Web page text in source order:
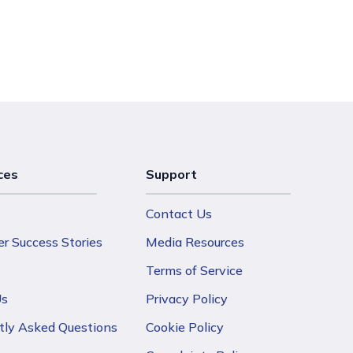
Success Stories
Asked Questions
Support
Contact Us
Media Resources
Terms of Service
Privacy Policy
Cookie Policy